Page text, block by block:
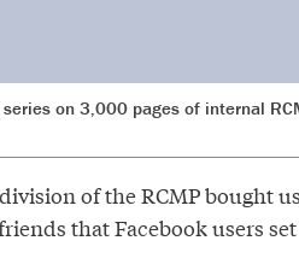
series on 3,000 pages of internal
of the RCMP bought
that Facebook users